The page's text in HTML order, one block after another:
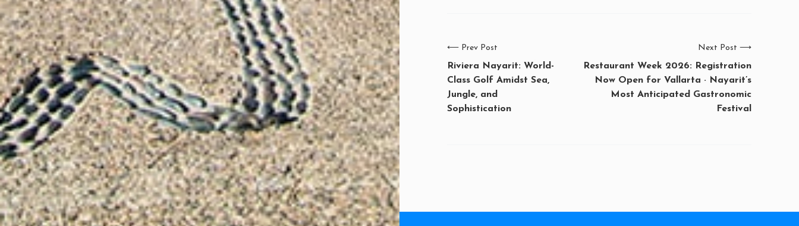
⟵ Prev Post
Riviera Nayarit: World-
Class Golf Amidst Sea,
Jungle, and
Sophistication
Next Post ⟶
Restaurant Week 2026: Registration
Now Open for Vallarta · Nayarit’s
Most Anticipated Gastronomic
Festival